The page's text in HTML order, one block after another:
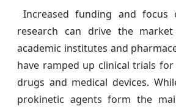
Increased funding and focus
research can drive the
academic institutes and
have ramped up clinical trials
drugs and medical devices.
prokinetic agents form the